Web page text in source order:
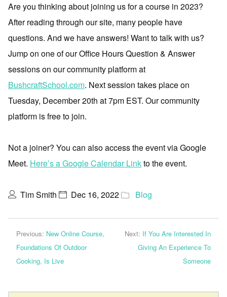
Are you thinking about joining us for a course in 2023?
After reading through our site, many people have
questions. And we have answers! Want to talk with us?
Jump on one of our Office Hours Question & Answer
sessions on our community platform at
BushcraftSchool.com. Next session takes place on
Tuesday, December 20th at 7pm EST. Our community
platform is free to join.
Not a joiner? You can also access the event via Google
Meet. Here’s a Google Calendar Linkto the event.
Tim Smith Dec 16, 2022 Blog
Previous: New Online Course,
Foundations Of Outdoor
Cooking, Is Live
Next: If You Are Interested In
Giving An Experience To
Someone